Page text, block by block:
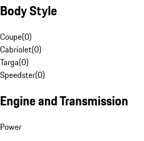
Body Style
Coupe(0)
Cabriolet(0)
Targa(0)
Speedster(0)
Engine and Transmission
Power